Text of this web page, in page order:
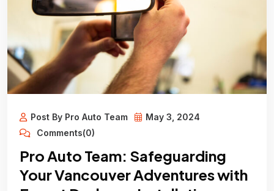
Post By Pro Auto Team
May 3, 2024
Comments(0)
Pro Auto Team: Safeguarding
Your Vancouver Adventures with